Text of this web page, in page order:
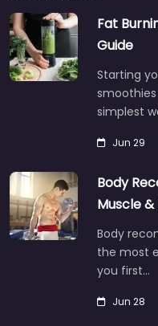
Fat
Guide
Starting
simplest
Jun 29
Body
Muscle &
Body
the most
you first…
Jun 28